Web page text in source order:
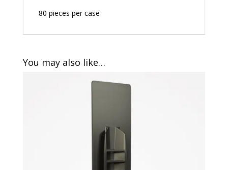
80 pieces per case
You may also like…